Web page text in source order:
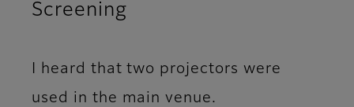
Screening
I heard that two projectors were
used in the main venue.